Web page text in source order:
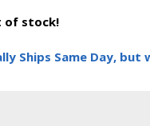
of stock!
Ships Same Day,